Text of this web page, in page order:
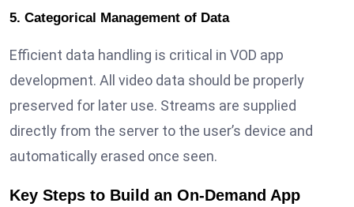
5. Categorical Management of Data
Efficient data handling is critical in VOD app
development. All video data should be properly
preserved for later use. Streams are supplied
directly from the server to the user’s device and
automatically erased once seen.
Key Steps to Build an On-Demand App